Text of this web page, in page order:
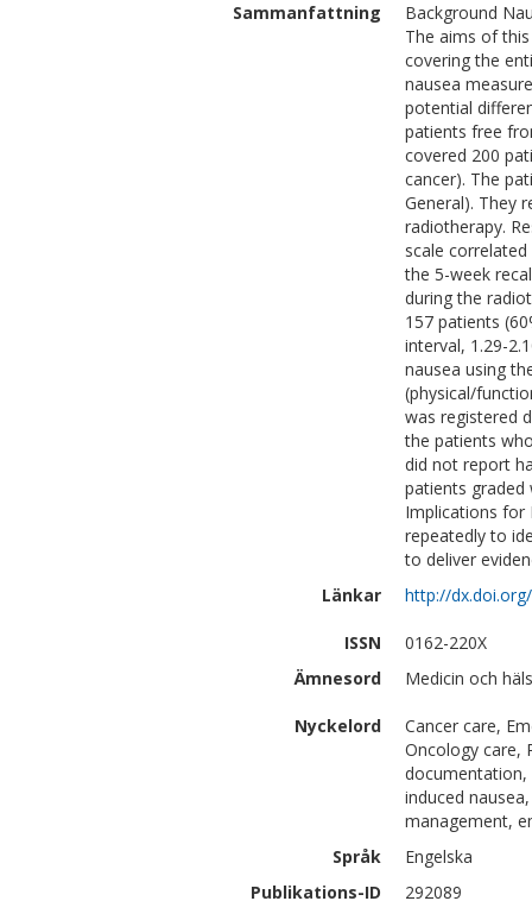
Sammanfattning
Background
The aims of
covering the
nausea
potential
patients free
covered 200
cancer). The
General). They
radiotherapy.
scale
the 5-week
during the
157 patients
interval, 1.29-
nausea using
(physical/
was registered
the patients
did not report
patients
Implications for
repeatedly to
to deliver
Länkar
http://
ISSN
0162-220X
Ämnesord
Medicin och
Nyckelord
Cancer care,
Oncology care,
documentation,
induced
management,
Språk
Engelska
Publikations-ID
292089